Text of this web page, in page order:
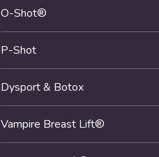
O-Shot®
P-Shot
Dysport & Botox
Vampire Breast Lift®
man that needs